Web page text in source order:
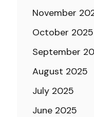
November
October 2025
September
August 2025
July 2025
June 2025